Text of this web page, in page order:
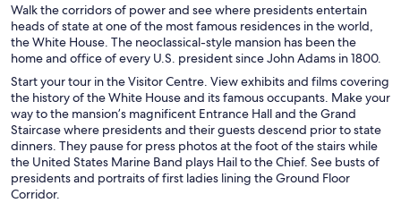
Walk the corridors of power and see where presidents entertain
heads of state at one of the most famous residences in the world,
the White House. The neoclassical-style mansion has been the
home and office of every U.S. president since John Adams in 1800.
Start your tour in the Visitor Centre. View exhibits and films covering
the history of the White House and its famous occupants. Make your
way to the mansion’s magnificent Entrance Hall and the Grand
Staircase where presidents and their guests descend prior to state
dinners. They pause for press photos at the foot of the stairs while
the United States Marine Band plays Hail to the Chief. See busts of
presidents and portraits of first ladies lining the Ground Floor
Corridor.